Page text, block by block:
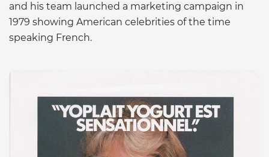
and his team launched a marketing campaign in
1979 showing American celebrities of the time
speaking French.